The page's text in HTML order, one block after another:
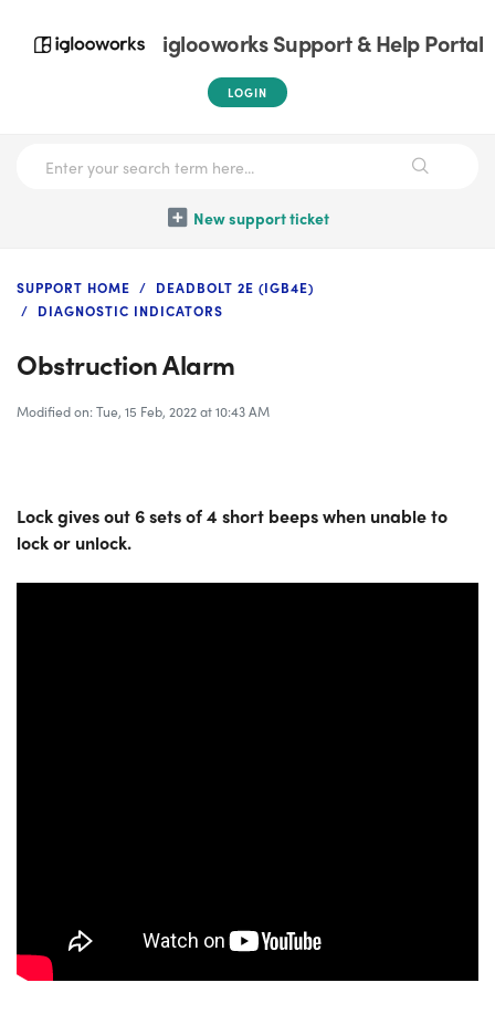
iglooworks Support & Help Portal
LOGIN
New support ticket
SUPPORT HOME
DEADBOLT 2E (IGB4E)
DIAGNOSTIC INDICATORS
Obstruction Alarm
Modified on: Tue, 15 Feb, 2022 at 10:43 AM
Lock gives out 6 sets of 4 short beeps when unable to
lock or unlock.